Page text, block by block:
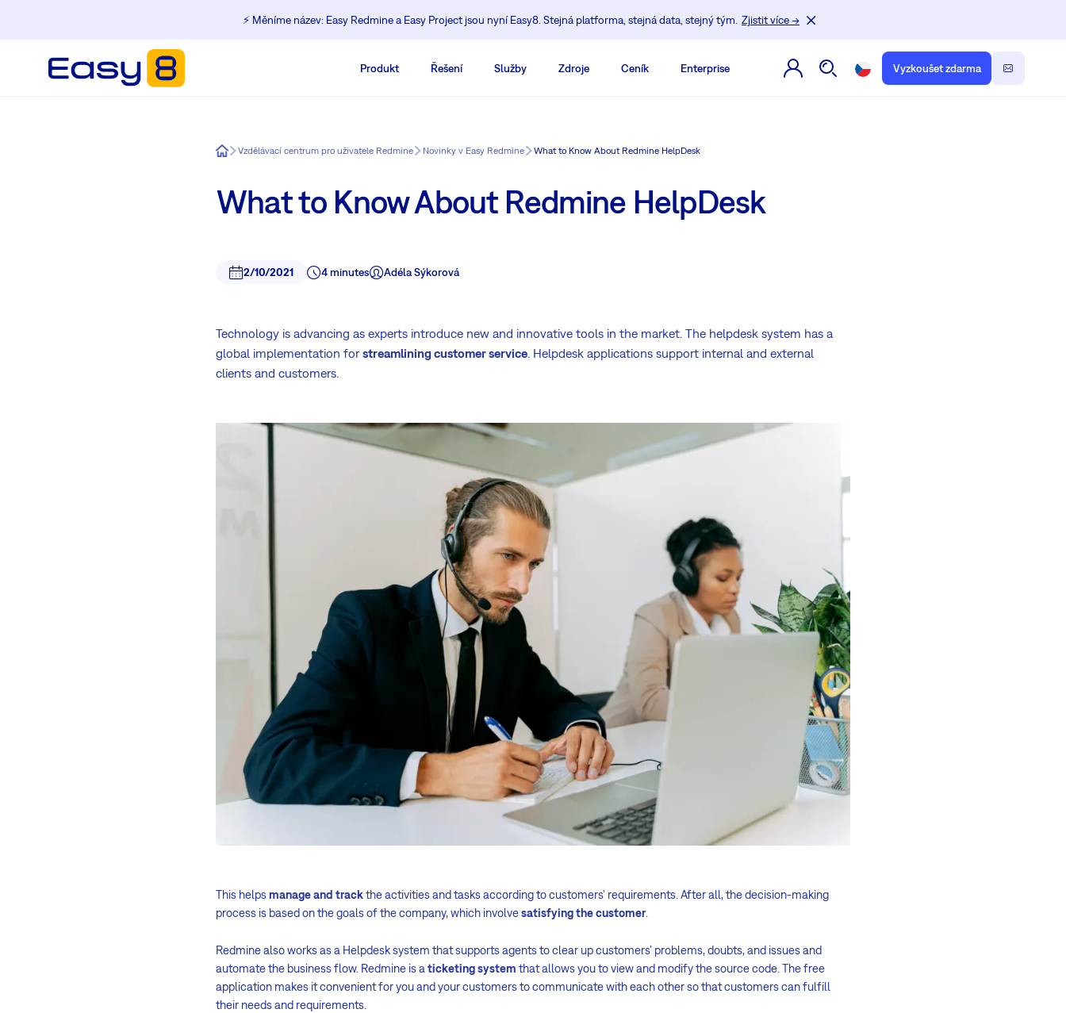
⚡️ Měníme název: Easy Redmine a Easy Project jsou nyní Easy8. Stejná platforma, stejná data, stejný tým. Zjistit více →
Produkt Řešení Služby Zdroje Ceník Enterprise Vyzkoušet zdarma
Easy8Vzdělávací centrum pro uživatele Redmine Novinky v Easy Redmine What to Know About Redmine HelpDesk
What to Know About Redmine HelpDesk
2/10/2021 4 minutes Adéla Sýkorová
Technology is advancing as experts introduce new and innovative tools in the market. The helpdesk system has a
global implementation forstreamlining customer service. Helpdesk applications support internal and external
clients and customers.
This helpsmanage and trackthe activities and tasks according to customers’ requirements. After all, the decision-making
process is based on the goals of the company, which involvesatisfying the customer.
Redmine also works as a Helpdesk system that supports agents to clear up customers’ problems, doubts, and issues and
automate the business flow. Redmine is a ticketing system that allows you to view and modify the source code. The free
application makes it convenient for you and your customers to communicate with each other so that customers can fulfill
their needs and requirements.